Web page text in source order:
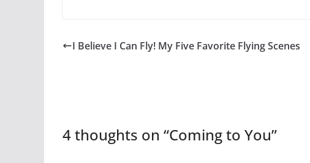
I Believe I Can Fly! My Five Favorite Flying Scenes
4 thoughts on “Coming to You”